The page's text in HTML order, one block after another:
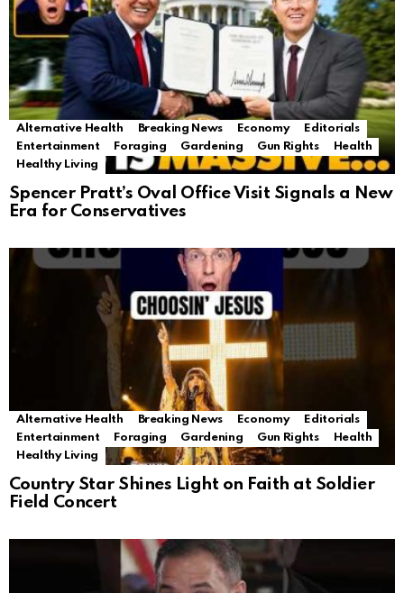
Alternative Health Breaking News Economy
Editorials
Entertainment
Foraging Gardening Gun Rights
Health
Healthy Living
Spencer Pratt’s Oval Office Visit Signals a New
Era for Conservatives
Alternative Health Breaking News Economy
Editorials
Entertainment
Foraging Gardening Gun Rights
Health
Healthy Living
Country Star Shines Light on Faith at Soldier
Field Concert